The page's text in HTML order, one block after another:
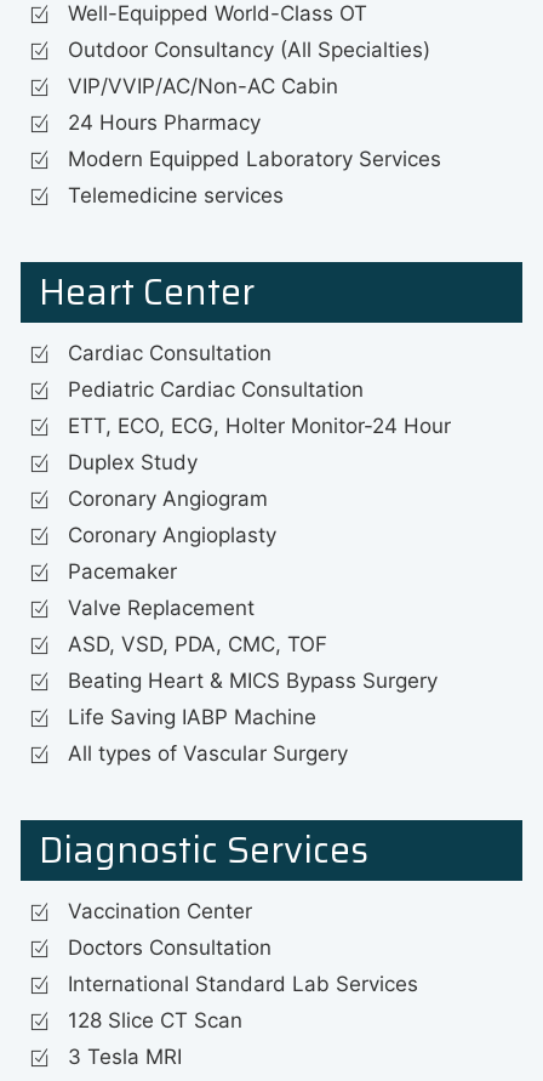
Well-Equipped World-Class OT
Outdoor Consultancy (All Specialties)
VIP/VVIP/AC/Non-AC Cabin
24 Hours Pharmacy
Modern Equipped Laboratory Services
Telemedicine services
Heart Center
Cardiac Consultation
Pediatric Cardiac Consultation
ETT, ECO, ECG, Holter Monitor-24 Hour
Duplex Study
Coronary Angiogram
Coronary Angioplasty
Pacemaker
Valve Replacement
ASD, VSD, PDA, CMC, TOF
Beating Heart & MICS Bypass Surgery
Life Saving IABP Machine
All types of Vascular Surgery
Diagnostic Services
Vaccination Center
Doctors Consultation
International Standard Lab Services
128 Slice CT Scan
3 Tesla MRI